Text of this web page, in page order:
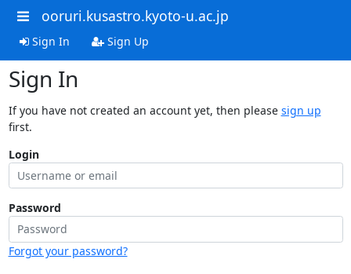
ooruri.kusastro.kyoto-u.ac.jp
Sign In Sign Up
Sign In
If you have not created an account yet, then please sign up
first.
Login
Password
Forgot your password?